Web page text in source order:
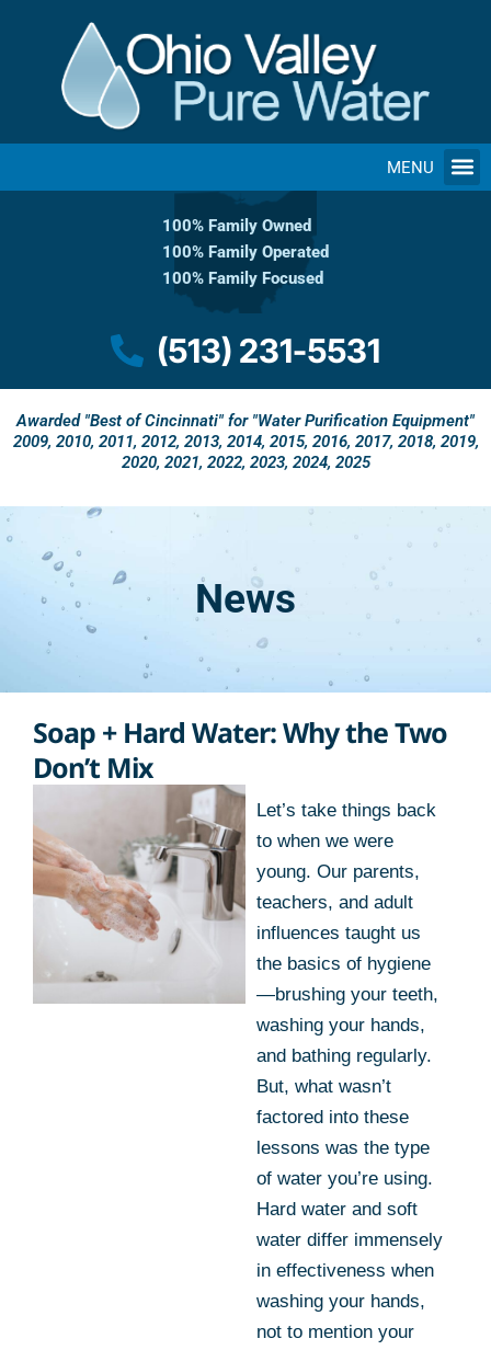
content
MENU
100% Family Owned
100% Family Operated
100% Family Focused
(513) 231-5531
Awarded "Best of Cincinnati" for "Water Purification Equipment"
2009, 2010, 2011, 2012, 2013, 2014, 2015, 2016, 2017, 2018, 2019,
2020, 2021, 2022, 2023, 2024, 2025
News
Soap + Hard Water: Why the Two
Don’t Mix
Let’s take things back
to when we were
young. Our parents,
teachers, and adult
influences taught us
the basics of hygiene
—brushing your teeth,
washing your hands,
and bathing regularly.
But, what wasn’t
factored into these
lessons was the type
of water you’re using.
Hard water and soft
water differ immensely
in effectiveness when
washing your hands,
not to mention your